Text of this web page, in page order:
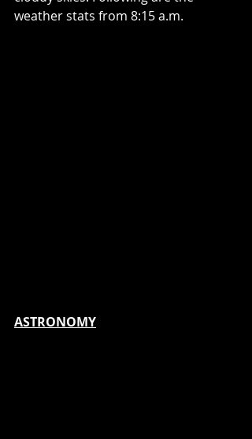
weather stats from 8:15 a.m.
ASTRONOMY